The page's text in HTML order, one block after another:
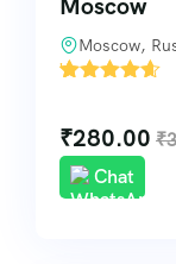
Moscow,
'
₹280.00 ₹
Chat